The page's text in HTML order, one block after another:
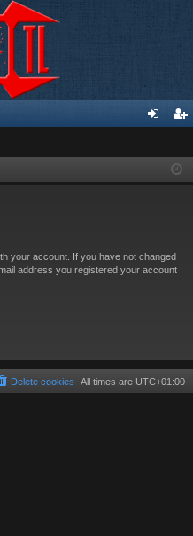
ist
your account. If you have not changed
address you registered your account
All times are UTC+01:00
Delete cookies